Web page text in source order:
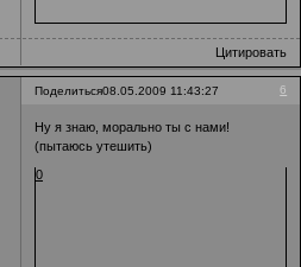
Цитировать
Поделиться 6
08.05.2009 11:43:27
Ну я знаю, морально ты с нами!
(пытаюсь утешить)
0